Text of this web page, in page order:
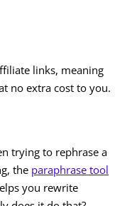
links, meaning
no extra cost to you.
trying to rephrase a
the paraphrase tool
you rewrite